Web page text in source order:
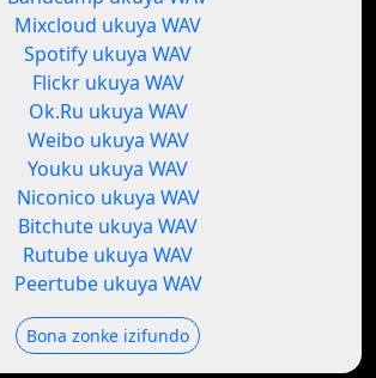
Mixcloud ukuya WAV
Spotify ukuya WAV
Flickr ukuya WAV
Ok.Ru ukuya WAV
Weibo ukuya WAV
Youku ukuya WAV
Niconico ukuya WAV
Bitchute ukuya WAV
Rutube ukuya WAV
Peertube ukuya WAV
Bona zonke izifundo